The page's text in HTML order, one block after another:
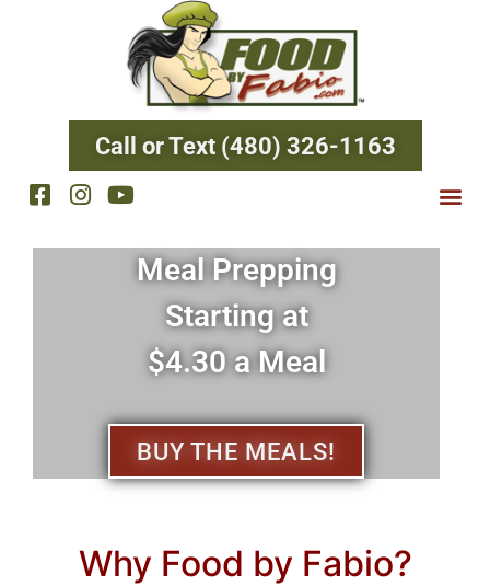
Call or Text (480) 326-1163
Meal Prepping
Starting at
$4.30 a Meal
BUY THE MEALS!
Why Food by Fabio?